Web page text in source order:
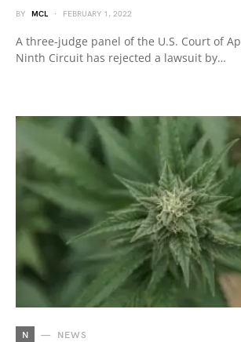
BY MCL FEBRUARY 1, 2022
A three-judge panel of the U.S. Court of
Ninth Circuit has rejected a lawsuit by…
N NEWS